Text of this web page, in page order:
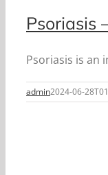
Psoriasis
Psoriasis is an
admin2024-06-